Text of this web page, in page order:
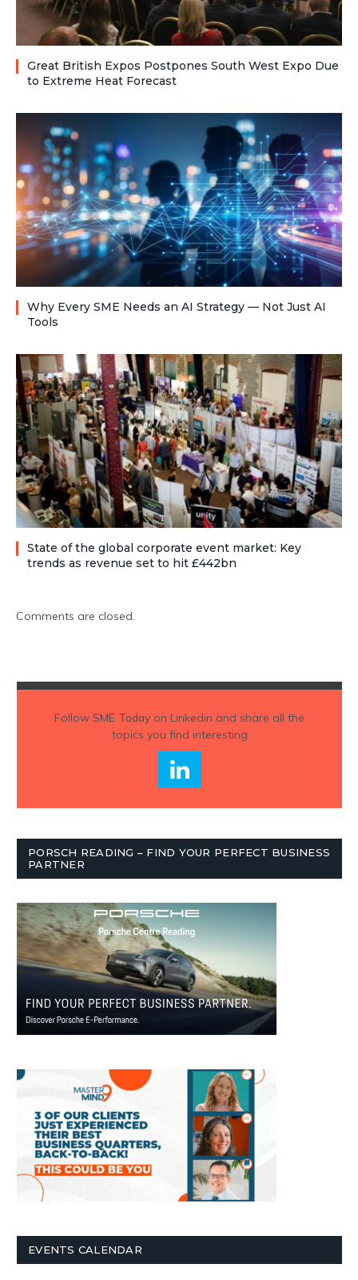
Great British Expos Postpones South West Expo Due
to Extreme Heat Forecast
Why Every SME Needs an AI Strategy — Not Just AI
Tools
State of the global corporate event market: Key
trends as revenue set to hit £442bn
Comments are closed.
Follow SME Todayon Linkedin and share all the
topics you find interesting
PORSCH READING – FIND YOUR PERFECT BUSINESS
PARTNER
EVENTS CALENDAR